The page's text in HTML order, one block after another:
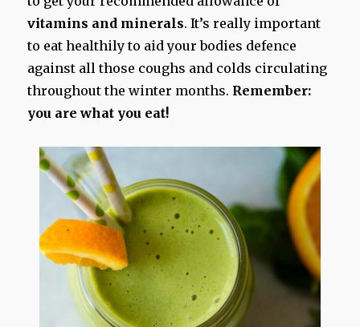
vitamins and minerals. It’s really important
to eat healthily to aid your bodies defence
against all those coughs and colds circulating
throughout the winter months. Remember:
you are what you eat!